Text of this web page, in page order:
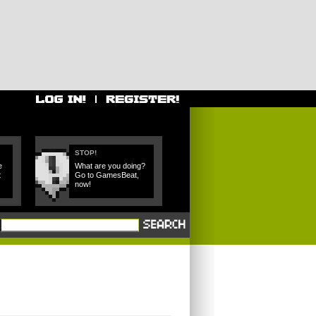
STOP!
What are you doing?
Go to GamesBeat,
now!